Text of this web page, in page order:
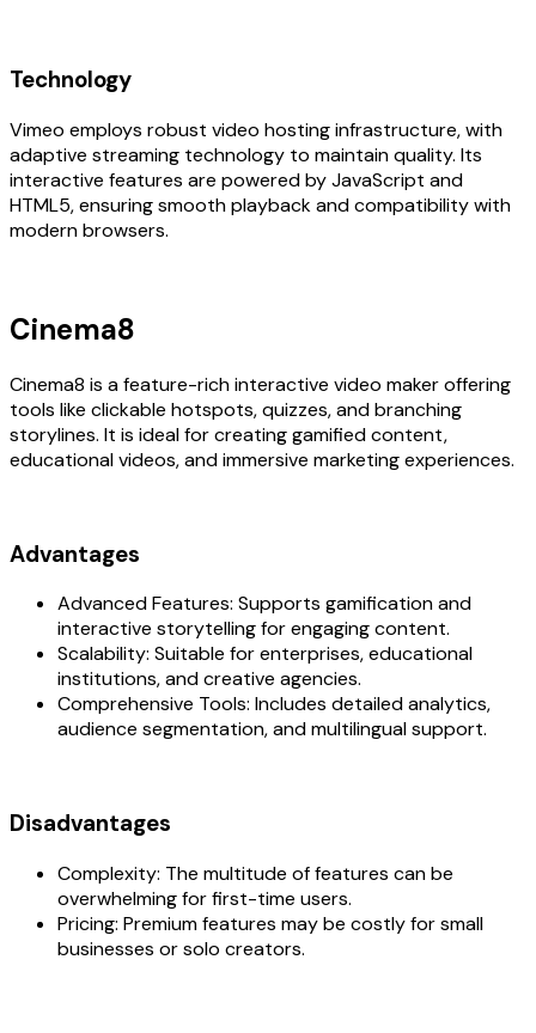
Technology
Vimeo employs robust video hosting infrastructure, with
adaptive streaming technology to maintain quality. Its
interactive features are powered by JavaScript and
HTML5, ensuring smooth playback and compatibility with
modern browsers.
Cinema8
Cinema8 is a feature-rich interactive video maker offering
tools like clickable hotspots, quizzes, and branching
storylines. It is ideal for creating gamified content,
educational videos, and immersive marketing experiences.
Advantages
Advanced Features: Supports gamification and
interactive storytelling for engaging content.
Scalability: Suitable for enterprises, educational
institutions, and creative agencies.
Comprehensive Tools: Includes detailed analytics,
audience segmentation, and multilingual support.
Disadvantages
Complexity: The multitude of features can be
overwhelming for first-time users.
Pricing: Premium features may be costly for small
businesses or solo creators.